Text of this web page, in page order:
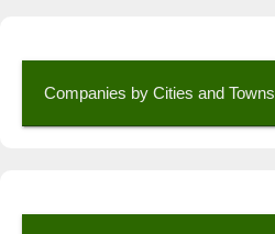
Companies by Cities and Towns